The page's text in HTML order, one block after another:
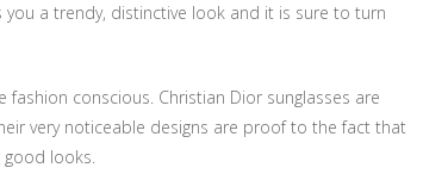
you a trendy, distinctive look and it is sure to turn
conscious. Christian Dior sunglasses are
very noticeable designs are proof to the fact that
good looks.